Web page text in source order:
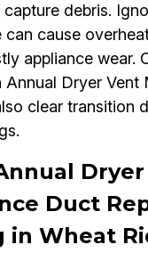
debris.
can cause
appliance wear.
Annual Dryer Vent
clear transition
Duct
in Wheat